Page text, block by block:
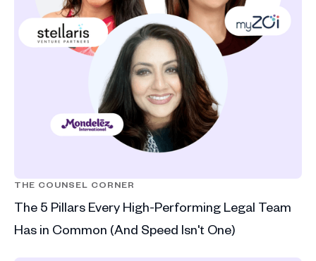
THE COUNSEL CORNER
The 5 Pillars Every High-Performing Legal Team
Has in Common (And Speed Isn't One)